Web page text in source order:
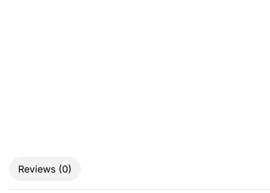
Reviews (0)